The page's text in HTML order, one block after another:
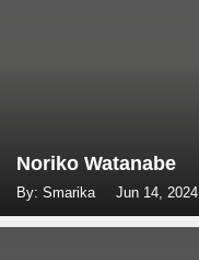
Noriko Watanabe
By: Smarika Jun 14, 2024